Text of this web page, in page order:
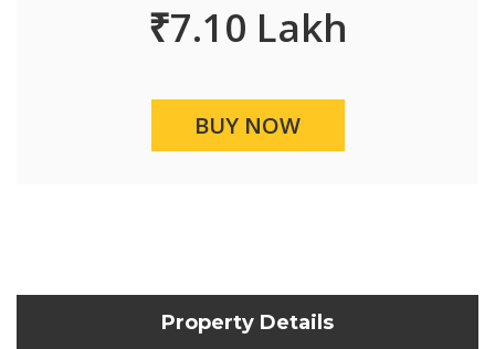
₹7.10 Lakh
BUY NOW
Property Details